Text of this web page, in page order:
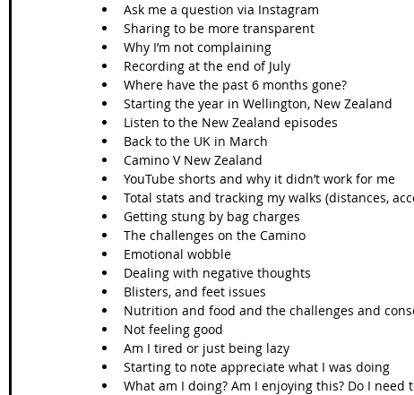
Ask me a question via Instagram
Sharing to be more transparent
Why I’m not complaining
Recording at the end of July
Where have the past 6 months gone?
Starting the year in Wellington, New Zealand
Listen to the New Zealand episodes
Back to the UK in March
Camino V New Zealand
YouTube shorts and why it didn’t work for me
Total stats and tracking my walks (distances,
Getting stung by bag charges
The challenges on the Camino
Emotional wobble
Dealing with negative thoughts
Blisters, and feet issues
Nutrition and food and the challenges and
Not feeling good
Am I tired or just being lazy
Starting to note appreciate what I was doing
What am I doing? Am I enjoying this? Do I